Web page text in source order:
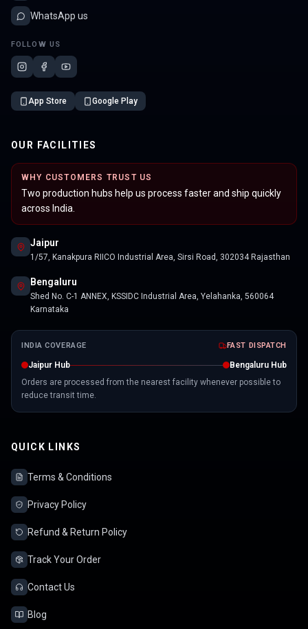
WhatsApp us
FOLLOW US
App Store Google Play
OUR FACILITIES
WHY CUSTOMERS TRUST US
Two production hubs help us process faster and ship quickly
across India.
Jaipur
1/57, Kanakpura RIICO Industrial Area, Sirsi Road, 302034 Rajasthan
Bengaluru
Shed No. C-1 ANNEX, KSSIDC Industrial Area, Yelahanka, 560064
Karnataka
INDIA COVERAGE FAST DISPATCH
Jaipur Hub
Bengaluru Hub
Orders are processed from the nearest facility whenever possible to
reduce transit time.
QUICK LINKS
Terms & Conditions
Privacy Policy
Refund & Return Policy
Track Your Order
Contact Us
Blog